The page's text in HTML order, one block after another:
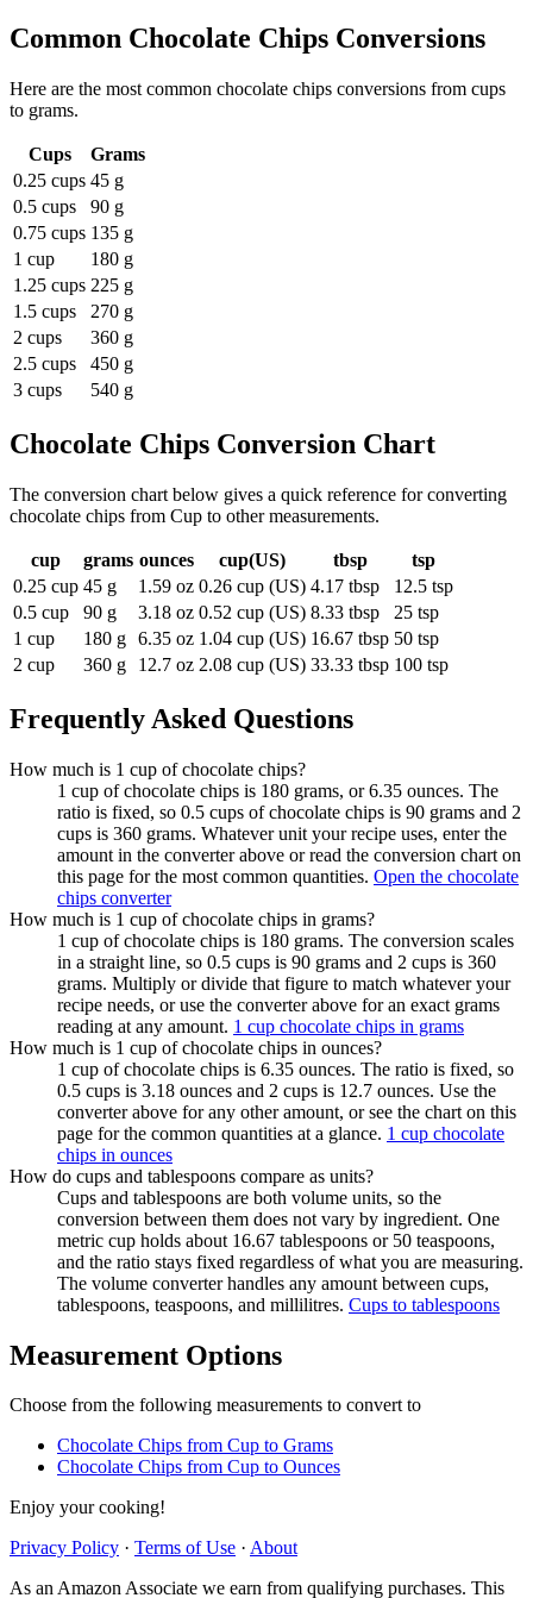
Common Chocolate Chips Conversions
Here are the most common chocolate chips conversions from cups
to grams.
Cups
Grams
0.25 cups 45 g
0.5 cups
90 g
0.75 cups 135 g
1 cup
180 g
1.25 cups 225 g
1.5 cups
270 g
2 cups
360 g
2.5 cups
450 g
3 cups
540 g
Chocolate Chips Conversion Chart
The conversion chart below gives a quick reference for converting
chocolate chips from Cup to other measurements.
cup grams ounces cup(US) tbsp
tsp
0.25 cup 45 g 1.59 oz 0.26 cup (US) 4.17 tbsp
12.5 tsp
0.5 cup
90 g 3.18 oz 0.52 cup (US) 8.33 tbsp
25 tsp
1 cup
180 g 6.35 oz 1.04 cup (US) 16.67 tbsp 50 tsp
2 cup
360 g 12.7 oz 2.08 cup (US) 33.33 tbsp 100 tsp
Frequently Asked Questions
How much is 1 cup of chocolate chips?
1 cup of chocolate chips is 180 grams, or 6.35 ounces. The
ratio is fixed, so 0.5 cups of chocolate chips is 90 grams and 2
cups is 360 grams. Whatever unit your recipe uses, enter the
amount in the converter above or read the conversion chart on
this page for the most common quantities. Open the chocolate
chips converter
How much is 1 cup of chocolate chips in grams?
1 cup of chocolate chips is 180 grams. The conversion scales
in a straight line, so 0.5 cups is 90 grams and 2 cups is 360
grams. Multiply or divide that figure to match whatever your
recipe needs, or use the converter above for an exact grams
reading at any amount. 1 cup chocolate chips in grams
How much is 1 cup of chocolate chips in ounces?
1 cup of chocolate chips is 6.35 ounces. The ratio is fixed, so
0.5 cups is 3.18 ounces and 2 cups is 12.7 ounces. Use the
converter above for any other amount, or see the chart on this
page for the common quantities at a glance. 1 cup chocolate
chips in ounces
How do cups and tablespoons compare as units?
Cups and tablespoons are both volume units, so the
conversion between them does not vary by ingredient. One
metric cup holds about 16.67 tablespoons or 50 teaspoons,
and the ratio stays fixed regardless of what you are measuring.
The volume converter handles any amount between cups,
tablespoons, teaspoons, and millilitres. Cups to tablespoons
Measurement Options
Choose from the following measurements to convert to
Chocolate Chips from Cup to Grams
Chocolate Chips from Cup to Ounces
Enjoy your cooking!
Privacy Policy · Terms of Use · About
As an Amazon Associate we earn from qualifying purchases. This